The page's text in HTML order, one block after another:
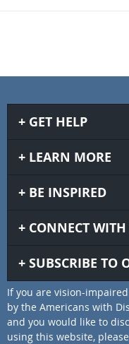
GET HELP
LEARN MORE
BE INSPIRED
CONNECT
SUBSCRIBE TO
If you are vision-
by the Americans with
and you would like to
using this website,